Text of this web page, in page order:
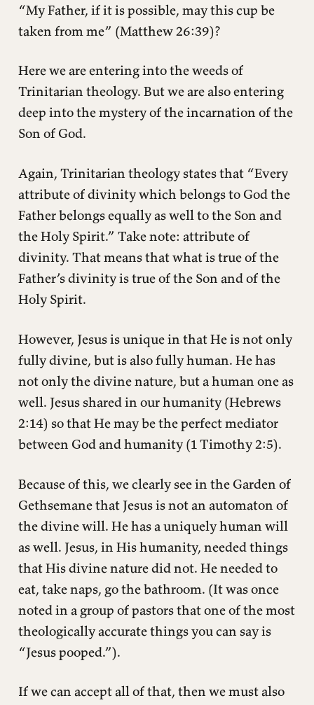
“My Father, if it is possible, may this cup be
taken from me” (Matthew 26:39)?
Here we are entering into the weeds of
Trinitarian theology. But we are also entering
deep into the mystery of the incarnation of the
Son of God.
Again, Trinitarian theology states that “Every
attribute of divinity which belongs to God the
Father belongs equally as well to the Son and
the Holy Spirit.” Take note: attribute of
divinity. That means that what is true of the
Father’s divinity is true of the Son and of the
Holy Spirit.
However, Jesus is unique in that He is not only
fully divine, but is also fully human. He has
not only the divine nature, but a human one as
well. Jesus shared in our humanity (Hebrews
2:14) so that He may be the perfect mediator
between God and humanity (1 Timothy 2:5).
Because of this, we clearly see in the Garden of
Gethsemane that Jesus is not an automaton of
the divine will. He has a uniquely human will
as well. Jesus, in His humanity, needed things
that His divine nature did not. He needed to
eat, take naps, go the bathroom. (It was once
noted in a group of pastors that one of the most
theologically accurate things you can say is
“Jesus pooped.”).
If we can accept all of that, then we must also